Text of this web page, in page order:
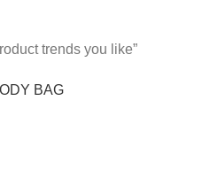
trends you like”
BAG